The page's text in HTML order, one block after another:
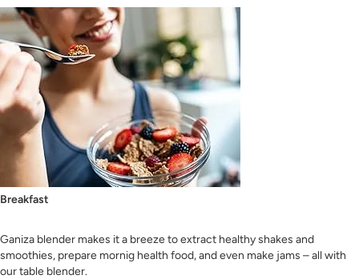
Breakfast
Ganiza blender makes it a breeze to extract healthy shakes and
smoothies, prepare mornig health food, and even make jams – all with
our table blender.